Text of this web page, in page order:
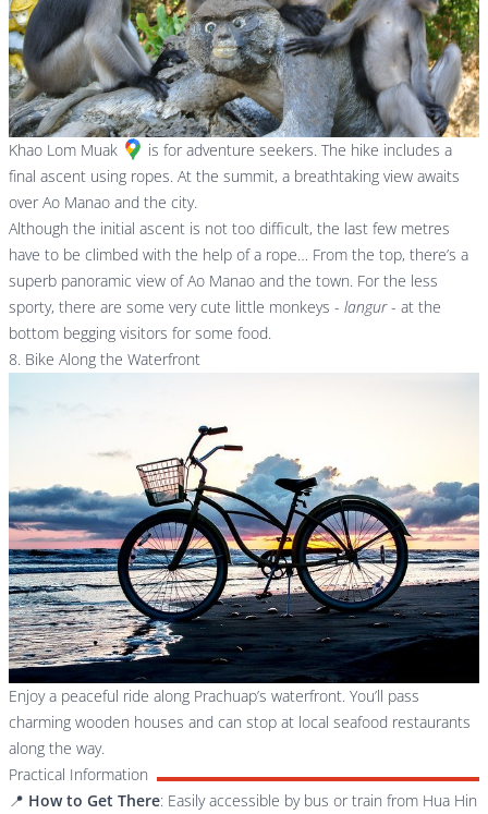
Khao Lom Muak
is for adventure seekers. The hike includes a
final ascent using ropes. At the summit, a breathtaking view awaits
over Ao Manao and the city.
Although the initial ascent is not too difficult, the last few metres
have to be climbed with the help of a rope… From the top, there’s a
superb panoramic view of Ao Manao and the town. For the less
sporty, there are some very cute little monkeys - langur- at the
bottom begging visitors for some food.
8. Bike Along the Waterfront
Enjoy a peaceful ride along Prachuap’s waterfront. You’ll pass
charming wooden houses and can stop at local seafood restaurants
along the way.
Practical Information
📍 How to Get There: Easily accessible by bus or train from Hua Hin